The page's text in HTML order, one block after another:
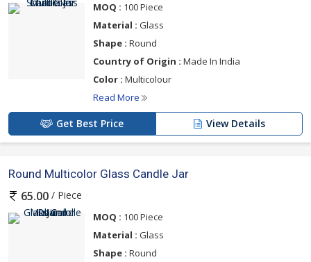
MOQ : 100 Piece
Material : Glass
Shape : Round
Country of Origin : Made In India
Color : Multicolour
Read More
Get Best Price View Details
Round Multicolor Glass Candle Jar
65.00 / Piece
MOQ : 100 Piece
Material : Glass
Shape : Round